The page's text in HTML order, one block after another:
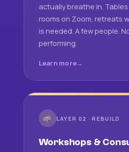
actually breathe in.
rooms on Zoom, retreats
is needed. A few people.
performing.
Learn more
🌱 LAYER 02 · REBUILD
Workshops &